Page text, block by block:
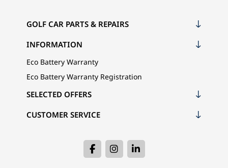
GOLF CAR PARTS & REPAIRS
INFORMATION
Eco Battery Warranty
Eco Battery Warranty Registration
CUSTOMER SERVICE
SELECTED OFFERS